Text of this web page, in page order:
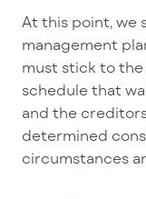
At this point, we
management
must stick to
schedule that
and the
determined
circumstances